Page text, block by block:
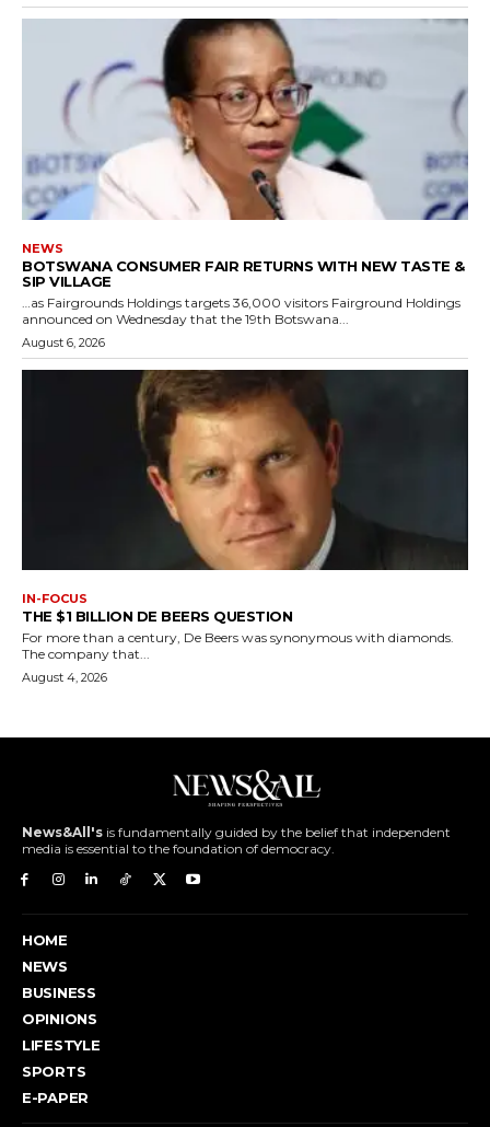
NEWS
BOTSWANA CONSUMER FAIR RETURNS WITH NEW TASTE &
SIP VILLAGE
…as Fairgrounds Holdings targets 36,000 visitors Fairground Holdings
announced on Wednesday that the 19th Botswana...
August 6, 2026
IN-FOCUS
THE $1 BILLION DE BEERS QUESTION
For more than a century, De Beers was synonymous with diamonds.
The company that...
August 4, 2026
News&All's is fundamentally guided by the belief that independent
media is essential to the foundation of democracy.
HOME
NEWS
BUSINESS
OPINIONS
LIFESTYLE
SPORTS
E-PAPER